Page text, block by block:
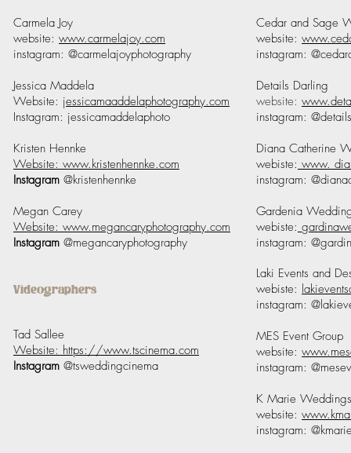
Carmela Joy
website: www.carmelajoy.com
instagram: @carmelajoyphotography
Jessica Maddela
Website: jessicamaaddelaphotography.com
Instagram: jessicamaddelaphoto
Kristen Hennke
Website: www.kristenhennke.com
Instagram @kristenhennke
Megan Carey
Website: www.megancaryphotography.com
Instagram @megancaryphotography
Videographers
Tad Sallee
Website: https://www.tscinema.com
Instagram @tsweddingcinema
Cedar and Sage
website:
instagram:
Details Darling
website:
instagram:
Diana Catherine
webiste: www.
instagram:
Gardenia
webiste:
instagram:
Laki Events and
webiste:
instagram:
MES Event Group
website:
instagram:
K Marie Weddings
website:
instagram: